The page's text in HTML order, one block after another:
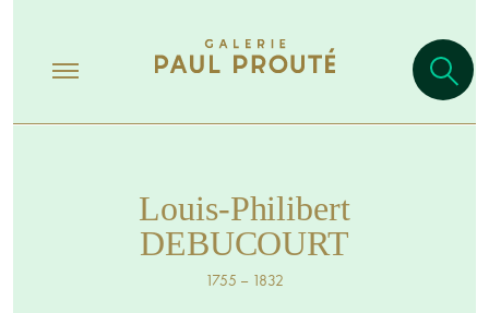
Louis-Philibert
DEBUCOURT
1755 – 1832